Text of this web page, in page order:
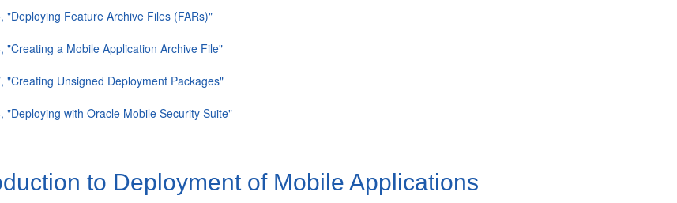
"Deploying Feature Archive Files (FARs)"
"Creating a Mobile Application Archive File"
"Creating Unsigned Deployment Packages"
"Deploying with Oracle Mobile Security Suite"
to Deployment of Mobile Applications